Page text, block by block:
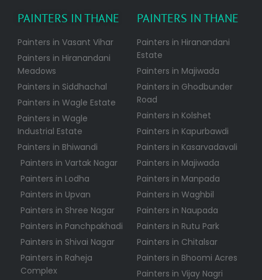
PAINTERS IN THANE
Painters in Vasant Vihar
Painters in Hiranandani
Meadows
Painters in Siddhachal
Painters in Wagle Estate
Painters in Wagle
Industrial Estate
Painters in Bhiwandi
Painters in Vartak Nagar
Painters in Lodha
Painters in Upvan
Painters in Shree Nagar
Painters in Panchpakhadi
Painters in Shivai Nagar
Painters in Raheja
Complex
PAINTERS IN THANE
Painters in Hiranandani
Estate
Painters in Majiwada
Painters in Ghodbunder
Road
Painters in Kolshet
Painters in Kapurbawdi
Painters in Kasarvadavali
Painters in Majiwada
Painters in Manpada
Painters in Waghbil
Painters in Naupada
Painters in Rutu Park
Painters in Chitalsar
Painters in Bhoomi Acres
Painters in Vijay Nagri